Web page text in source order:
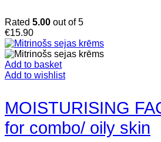
Rated 5.00 out of 5
€15.90
Add to basket
Add to wishlist
MOISTURISING
for combo/ oily skin